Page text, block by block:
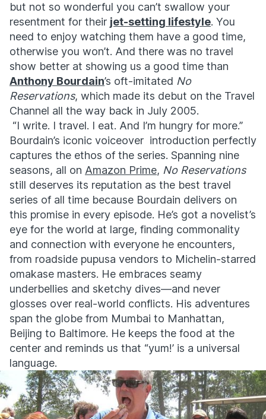
but not so wonderful you can’t swallow your
resentment for their jet-setting lifestyle. You
need to enjoy watching them have a good time,
otherwise you won’t. And there was no travel
show better at showing us a good time than
Anthony Bourdain’s oft-imitated No
Reservations, which made its debut on the Travel
Channel all the way back in July 2005.
“I write. I travel. I eat. And I’m hungry for more.”
Bourdain’s iconic voiceover introduction perfectly
captures the ethos of the series. Spanning nine
seasons, all on Amazon Prime, No Reservations
still deserves its reputation as the best travel
series of all time because Bourdain delivers on
this promise in every episode. He’s got a novelist’s
eye for the world at large, finding commonality
and connection with everyone he encounters,
from roadside pupusa vendors to Michelin-starred
omakase masters. He embraces seamy
underbellies and sketchy dives—and never
glosses over real-world conflicts. His adventures
span the globe from Mumbai to Manhattan,
Beijing to Baltimore. He keeps the food at the
center and reminds us that “yum!’ is a universal
language.